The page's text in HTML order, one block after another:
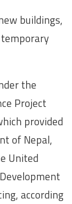
buildings,
the
Project
provided
of Nepal,
United
according